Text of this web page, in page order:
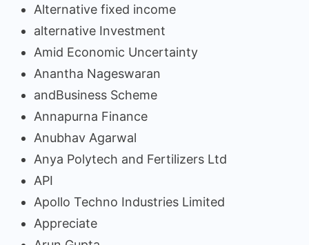
Alternative fixed income
alternative Investment
Amid Economic Uncertainty
Anantha Nageswaran
andBusiness Scheme
Annapurna Finance
Anubhav Agarwal
Anya Polytech and Fertilizers Ltd
API
Apollo Techno Industries Limited
Appreciate